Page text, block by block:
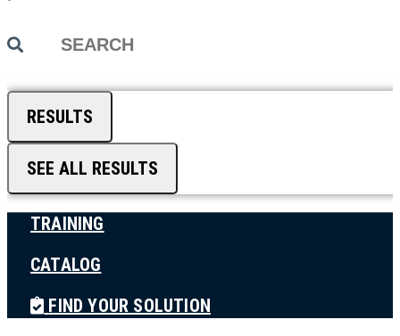
Search
RESULTS
SEE ALL RESULTS
TRAINING
CATALOG
FIND YOUR SOLUTION